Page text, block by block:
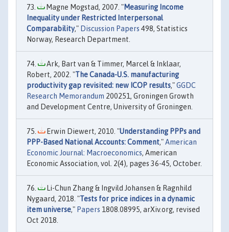
Magne Mogstad, 2007. "Measuring Income
Inequality under Restricted Interpersonal
Comparability," Discussion Papers 498, Statistics
Norway, Research Department.
Ark, Bart van & Timmer, Marcel & Inklaar,
Robert, 2002. "The Canada-U.S. manufacturing
productivity gap revisited: new ICOP results,"GGDC
Research Memorandum 200251, Groningen Growth
and Development Centre, University of Groningen.
Erwin Diewert, 2010. "Understanding PPPs and
PPP-Based National Accounts: Comment,"American
Economic Journal: Macroeconomics, American
Economic Association, vol. 2(4), pages 36-45, October.
Li-Chun Zhang & Ingvild Johansen & Ragnhild
Nygaard, 2018. "Tests for price indices in a dynamic
item universe," Papers 1808.08995, arXiv.org, revised
Oct 2018.